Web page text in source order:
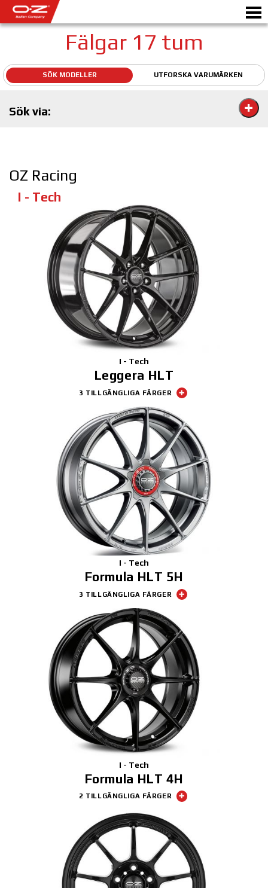
Motorbike
ÅTERFÖRSÄLJARE
NYHETER&EVENTS
MOTORSPORT
3D-KONFIGURATOR
KONTAKT
FAQ
Partners
KARRIÄR
DOWNLOAD AREA
GPSR
Fälgar 17 tum
SÖK MODELLER UTFORSKA VARUMÄRKEN
Sök via:
OZ Racing
I - Tech
I - Tech
Leggera HLT
3 TILLGÄNGLIGA FÄRGER
I - Tech
Formula HLT 5H
3 TILLGÄNGLIGA FÄRGER
I - Tech
Formula HLT 4H
2 TILLGÄNGLIGA FÄRGER